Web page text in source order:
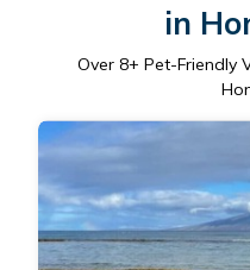
in
Over 8+ Pet-Friendly